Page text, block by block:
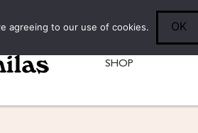
SHOP
agreeing to our use of cookies. OK